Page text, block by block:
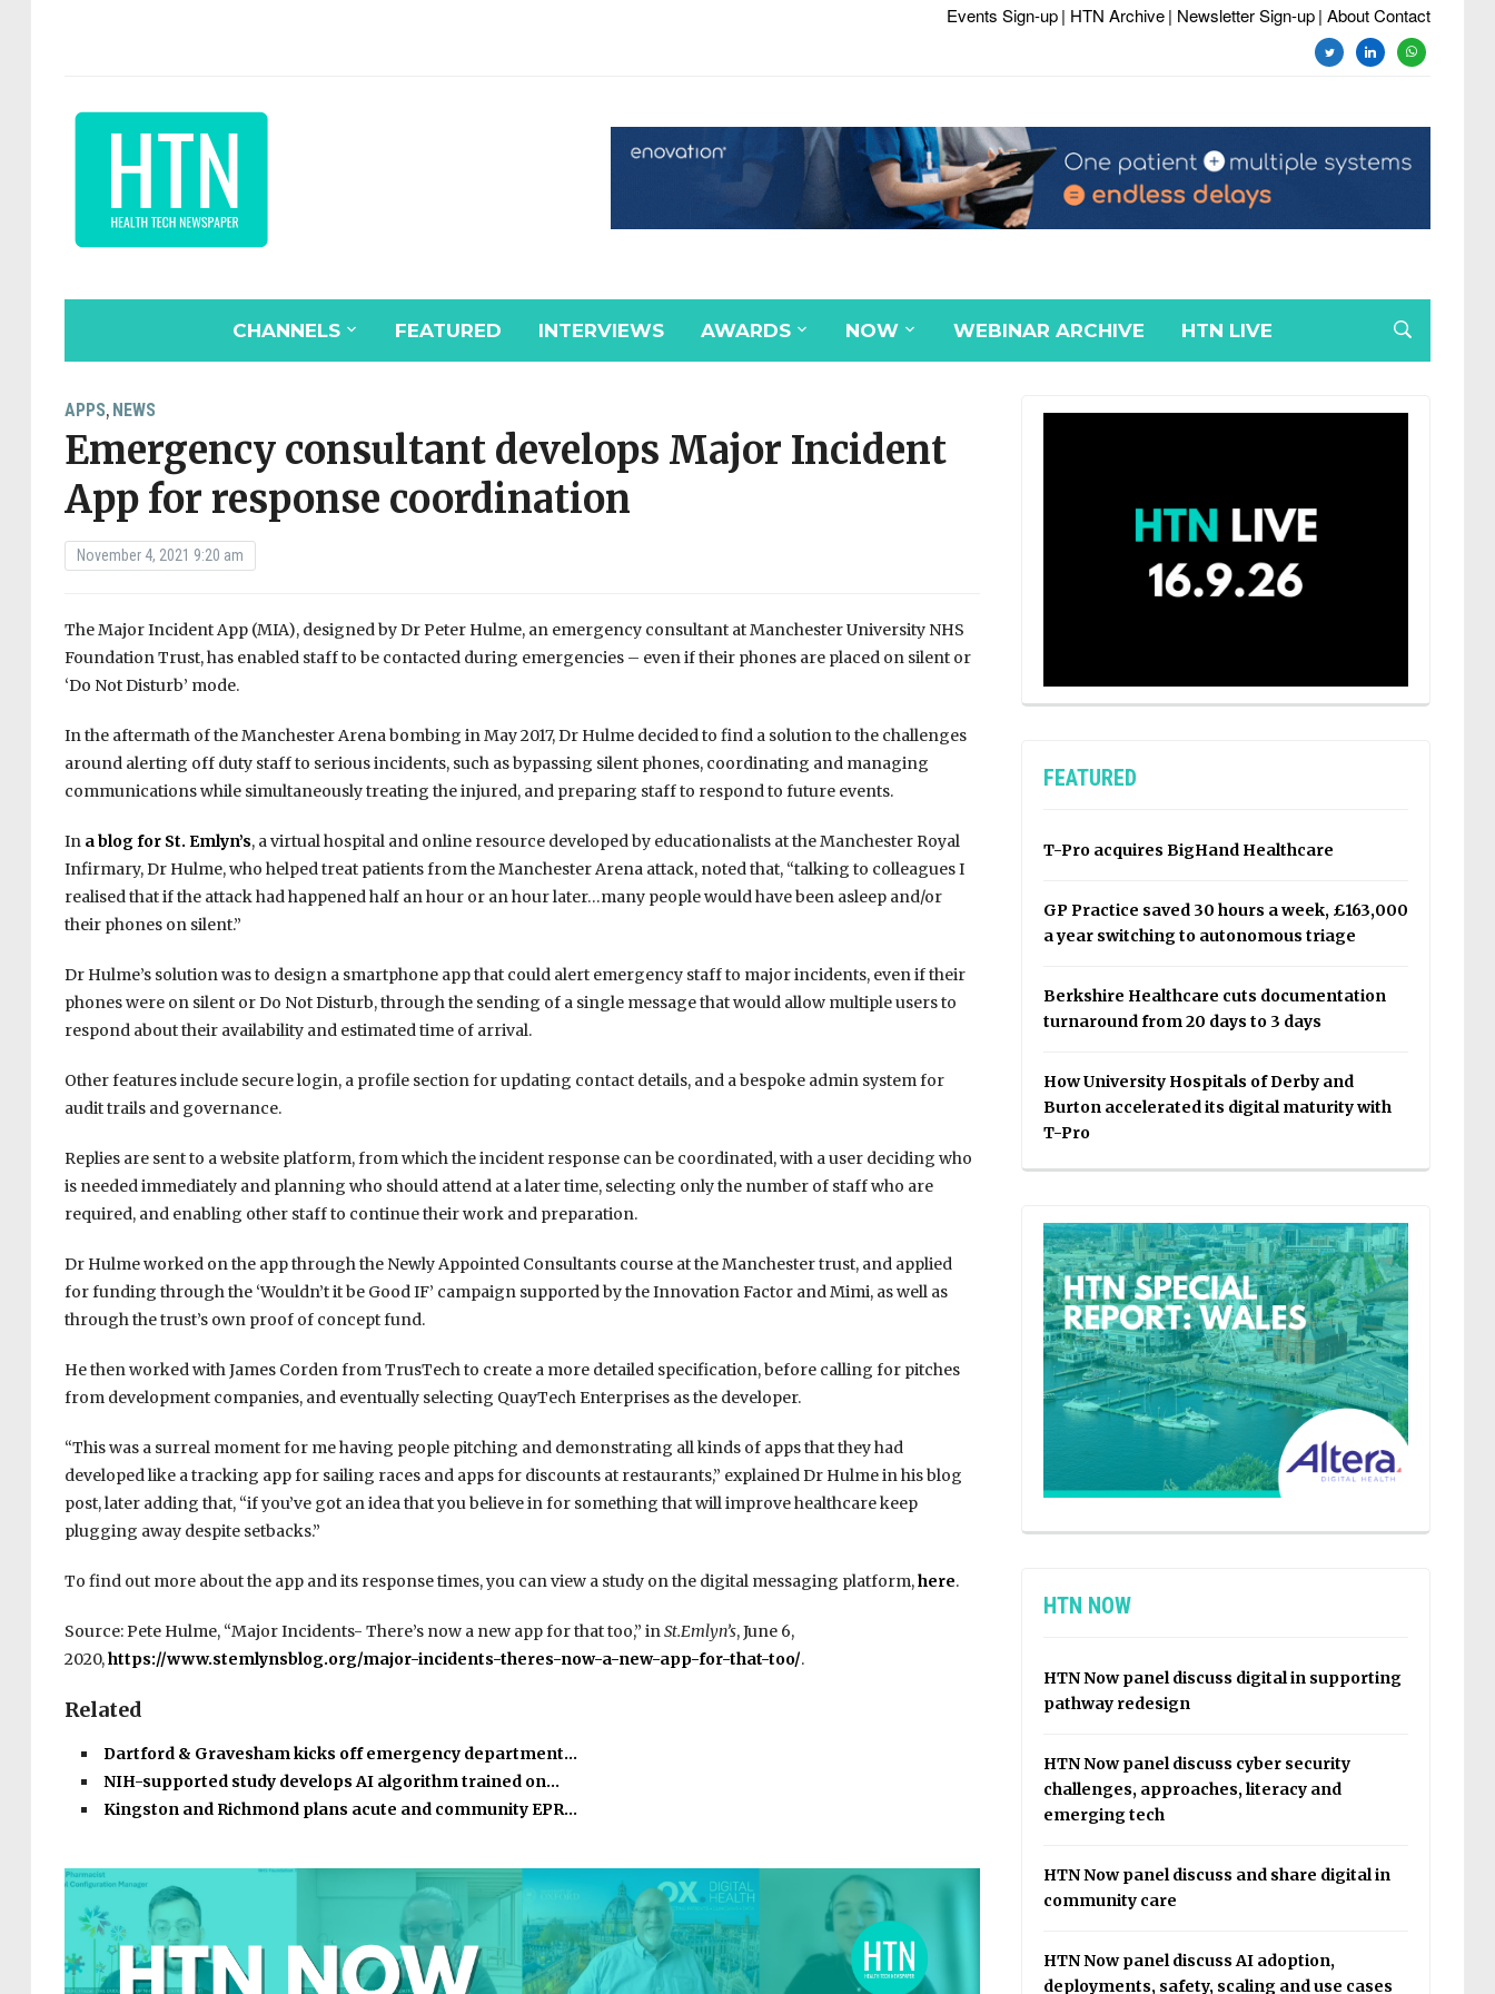
Events Sign-up| HTN Archive| Newsletter Sign-up| About Contact
twitterlinkedinwhatsapp
CHANNELS FEATURED INTERVIEWS AWARDS NOW WEBINAR ARCHIVE HTN LIVE
APPS, NEWS
Emergency consultant develops Major Incident
App for response coordination
November 4, 2021 9:20 am
The Major Incident App (MIA), designed by Dr Peter Hulme, an emergency consultant at Manchester University NHS
Foundation Trust, has enabled staff to be contacted during emergencies – even if their phones are placed on silent or
‘Do Not Disturb’ mode.
In the aftermath of the Manchester Arena bombing in May 2017, Dr Hulme decided to find a solution to the challenges
around alerting off duty staff to serious incidents, such as bypassing silent phones, coordinating and managing
communications while simultaneously treating the injured, and preparing staff to respond to future events.
In a blog for St. Emlyn’s, a virtual hospital and online resource developed by educationalists at the Manchester Royal
Infirmary, Dr Hulme, who helped treat patients from the Manchester Arena attack, noted that, “talking to colleagues I
realised that if the attack had happened half an hour or an hour later…many people would have been asleep and/or
their phones on silent.”
Dr Hulme’s solution was to design a smartphone app that could alert emergency staff to major incidents, even if their
phones were on silent or Do Not Disturb, through the sending of a single message that would allow multiple users to
respond about their availability and estimated time of arrival.
Other features include secure login, a profile section for updating contact details, and a bespoke admin system for
audit trails and governance.
Replies are sent to a website platform, from which the incident response can be coordinated, with a user deciding who
is needed immediately and planning who should attend at a later time, selecting only the number of staff who are
required, and enabling other staff to continue their work and preparation.
Dr Hulme worked on the app through the Newly Appointed Consultants course at the Manchester trust, and applied
for funding through the ‘Wouldn’t it be Good IF’ campaign supported by the Innovation Factor and Mimi, as well as
through the trust’s own proof of concept fund.
He then worked with James Corden from TrusTech to create a more detailed specification, before calling for pitches
from development companies, and eventually selecting QuayTech Enterprises as the developer.
“This was a surreal moment for me having people pitching and demonstrating all kinds of apps that they had
developed like a tracking app for sailing races and apps for discounts at restaurants,” explained Dr Hulme in his blog
post, later adding that, “if you’ve got an idea that you believe in for something that will improve healthcare keep
plugging away despite setbacks.”
To find out more about the app and its response times, you can view a study on the digital messaging platform,here.
Source: Pete Hulme, “Major Incidents- There’s now a new app for that too,” inSt.Emlyn’s, June 6,
2020,https://www.stemlynsblog.org/major-incidents-theres-now-a-new-app-for-that-too/.
Related
Dartford & Gravesham kicks off emergency department…
NIH-supported study develops AI algorithm trained on…
Kingston and Richmond plans acute and community EPR…
FEATURED
T-Pro acquires BigHand Healthcare
GP Practice saved 30 hours a week, £163,000
a year switching to autonomous triage
Berkshire Healthcare cuts documentation
turnaround from 20 days to 3 days
How University Hospitals of Derby and
Burton accelerated its digital maturity with
T-Pro
HTN NOW
HTN Now panel discuss digital in supporting
pathway redesign
HTN Now panel discuss cyber security
challenges, approaches, literacy and
emerging tech
HTN Now panel discuss and share digital in
community care
HTN Now panel discuss AI adoption,
deployments, safety, scaling and use cases